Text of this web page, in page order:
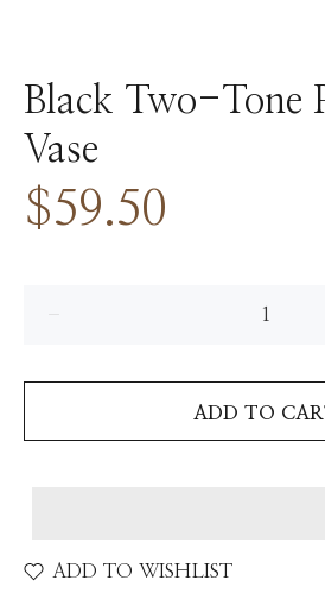
Black Two-Tone
Vase
$59.50
ADD TO
ADD TO WISHLIST